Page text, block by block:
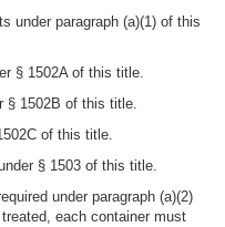
under paragraph (a)(1) of this
§ 1502A of this title.
§ 1502B of this title.
of this title.
§ 1503 of this title.
under paragraph (a)(2)
each container must